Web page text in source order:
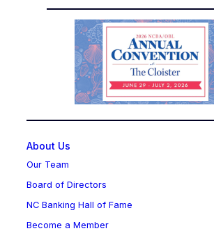
About Us
Our Team
Board of Directors
NC Banking Hall of Fame
Become a Member